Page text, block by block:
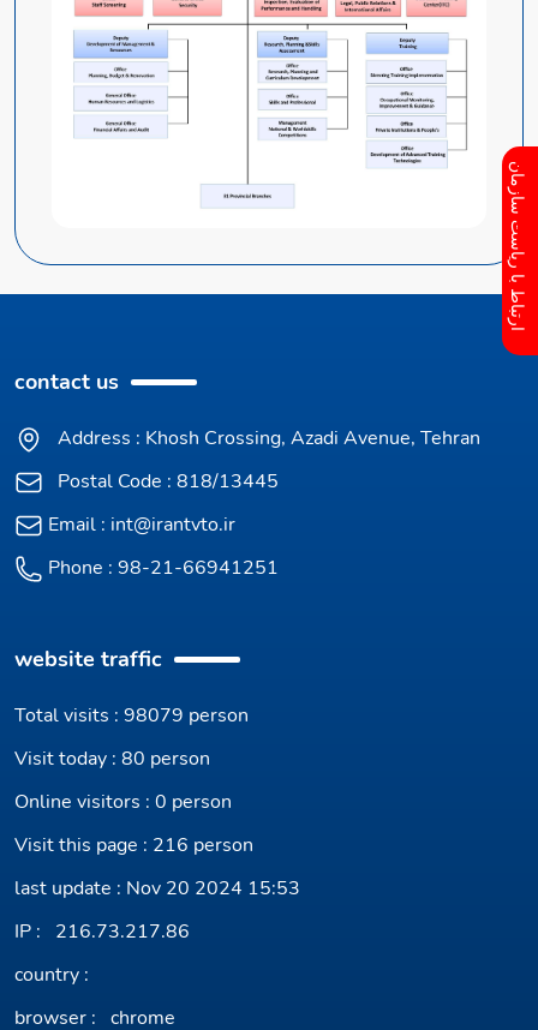
contact us
Address : Khosh Crossing, Azadi Avenue, Tehran
Postal Code : 818/13445
Email : int@irantvto.ir
Phone : 98-21-66941251
website traffic
Total visits : 98079 person
Visit today : 80 person
Online visitors : 0 person
Visit this page : 216 person
last update : Nov 20 2024 15:53
IP :
216.73.217.86
country :
browser : chrome
ارتباط با ریاست سازمان